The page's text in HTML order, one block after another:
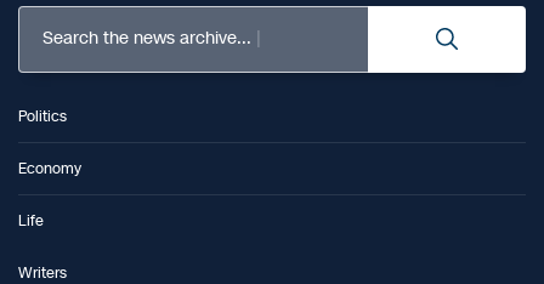
Search the news archive...
Politics
Economy
Life
Writers